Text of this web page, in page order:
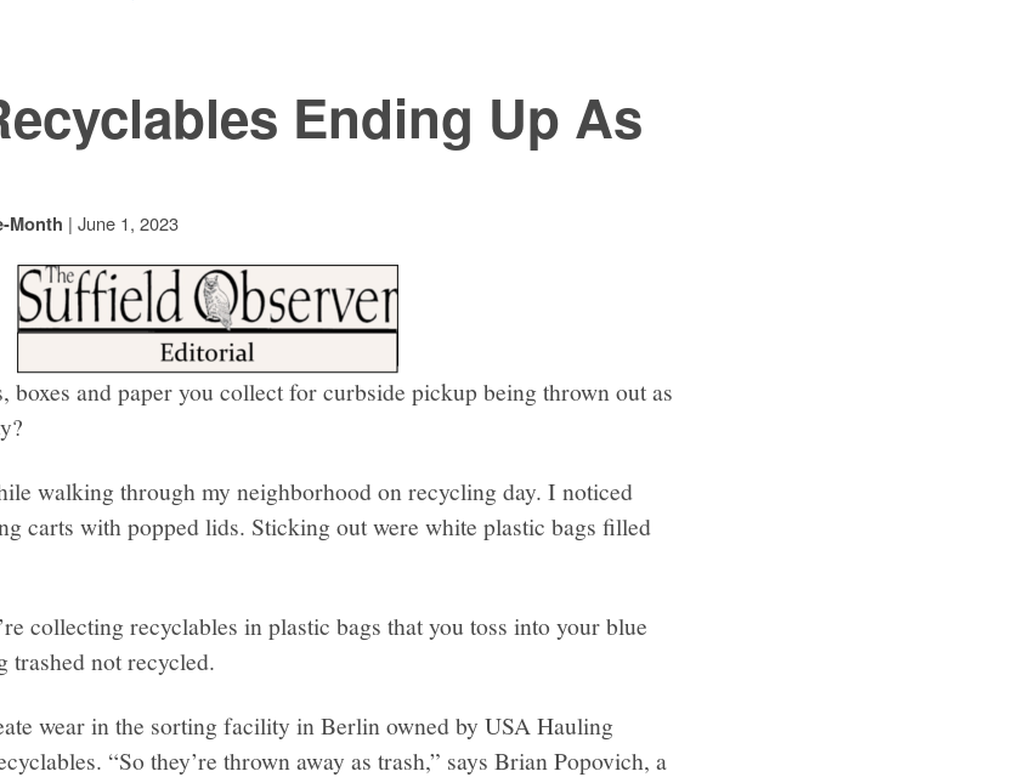
Ending Up As
Month | June 1, 2023
boxes and paper you collect for curbside pickup being thrown out as
walking through my neighborhood on recycling day. I noticed
carts with popped lids. Sticking out were white plastic bags filled
collecting recyclables in plastic bags that you toss into your blue
trashed not recycled.
wear in the sorting facility in Berlin owned by USA Hauling
“So they’re thrown away as trash,” says Brian Popovich, a